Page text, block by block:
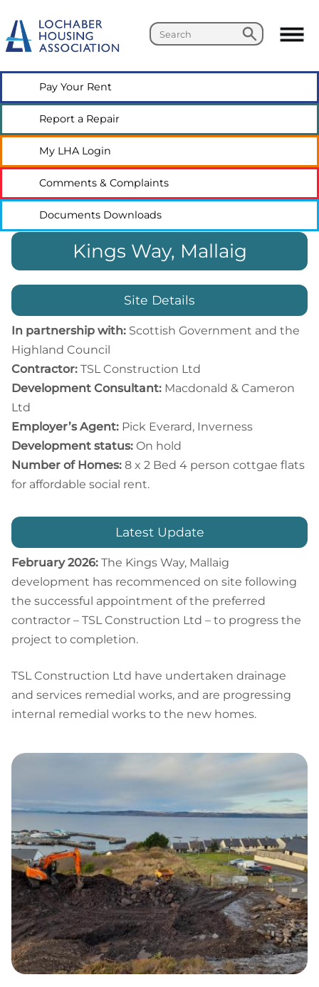
Search
Search
Pay Your Rent
Report a Repair
My LHA Login
Comments & Complaints
Documents Downloads
Kings Way, Mallaig
Site Details
In partnership with: Scottish Government and the
Highland Council
Contractor: TSL Construction Ltd
Development Consultant: Macdonald & Cameron
Ltd
Employer’s Agent: Pick Everard, Inverness
Development status: On hold
Number of Homes: 8 x 2 Bed 4 person cottgae flats
for affordable social rent.
Latest Update
February 2026: The Kings Way, Mallaig
development has recommenced on site following
the successful appointment of the preferred
contractor – TSL Construction Ltd – to progress the
project to completion.
TSL Construction Ltd have undertaken drainage
and services remedial works, and are progressing
internal remedial works to the new homes.